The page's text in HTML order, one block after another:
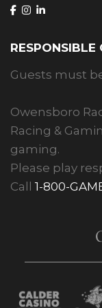
RESPONSIBLE
Guests must
Owensboro
Racing &
gaming.
Please play
Call 1-800-